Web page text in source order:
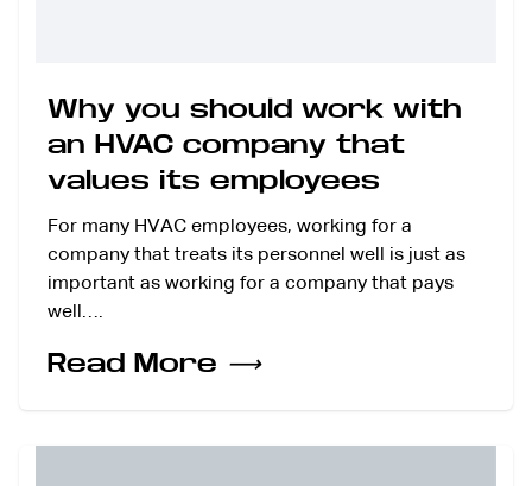
Why you should work with
an HVAC company that
values its employees
For many HVAC employees, working for a
company that treats its personnel well is just as
important as working for a company that pays
well….
Read More ⟶